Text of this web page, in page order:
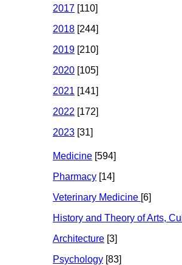
2017 [110]
2018 [244]
2019 [210]
2020 [105]
2021 [141]
2022 [172]
2023 [31]
Medicine [594]
Pharmacy [14]
Veterinary Medicine [6]
History and Theory of Arts,
Architecture [3]
Psychology [83]